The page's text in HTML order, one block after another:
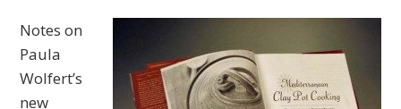
Notes on
Paula
Wolfert’s
new